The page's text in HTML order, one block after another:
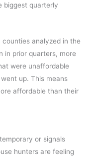
biggest quarterly
analyzed in the
in prior quarters, more
were unaffordable
up. This means
affordable than their
or signals
hunters are feeling